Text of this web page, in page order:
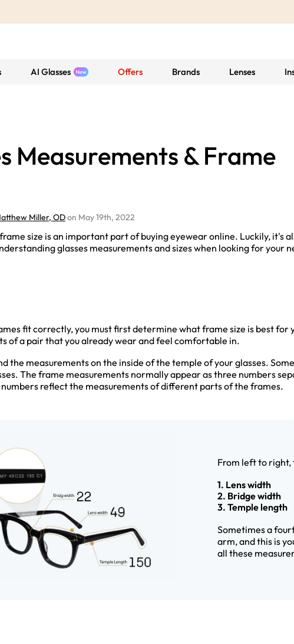
AI Glasses Offers Brands Lenses
Measurements & Frame
Miller, ODon May 19th, 2022
size is an important part of buying eyewear online. Luckily, it's
glasses measurements and sizes when looking for your
fit correctly, you must first determine what frame size is best for
of a pair that you already wear and feel comfortable in.
the measurements on the inside of the temple of your glasses.
The frame measurements normally appear as three numbers
reflect the measurements of different parts of the frames.
From left to right,
1. Lens width
2. Bridge width
3. Temple length
Sometimes a
arm, and this is
all these